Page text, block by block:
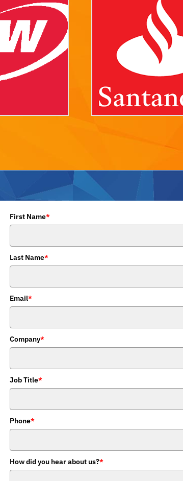
First Name*
Last Name*
Email*
Company*
Job Title*
Phone*
How did you hear about us?*